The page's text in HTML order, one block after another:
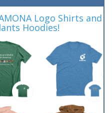
Logo Shirts and
Hoodies!